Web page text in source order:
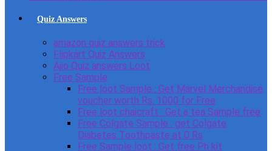
Quiz Answers
amazon quiz answers trick
Flipkart Quiz Answers
Ajio Quiz answers Loot
Free Sample
Free loot Sample : Get Marvel Merchandise
voucher worth Rs. 1000 for Free
Free loot chaicraft : Get a tea Sample free
Free Colgate Sample : get Colgate
Diabetes Toothpaste at 0 Rs
Free Sample loot : Get free Ph kit